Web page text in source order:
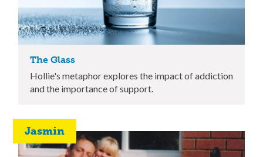
The Glass
Hollie's metaphor explores the impact of addiction
and the importance of support.
Jasmin